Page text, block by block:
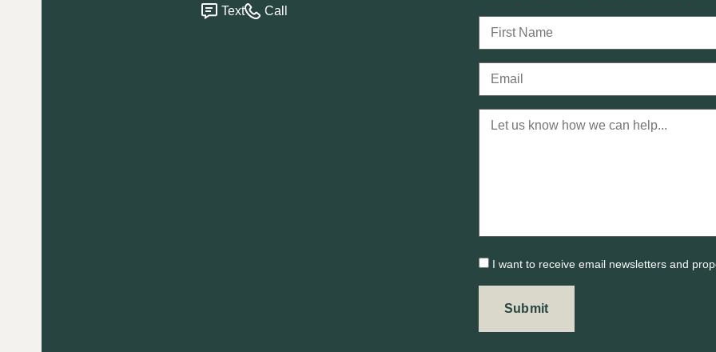
Text Call
I want to receive email newsletters and